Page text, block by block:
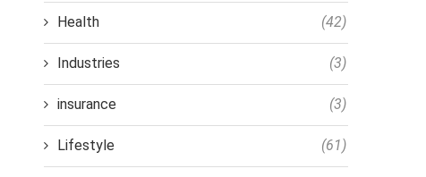
Health (42)
Industries (3)
insurance (3)
Lifestyle (61)